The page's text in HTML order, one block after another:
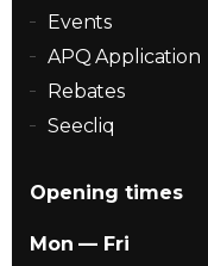
Events
APQ Application
Rebates
Seecliq
Opening times
Mon — Fri